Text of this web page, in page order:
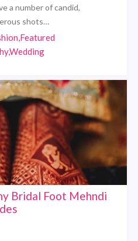
a number of candid,
shots…
Bridal Foot Mehndi